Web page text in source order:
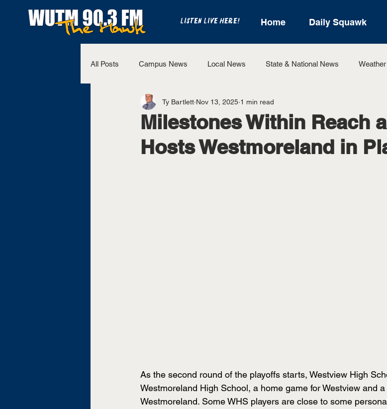
LISTEN LIVE HERE! Home Daily Squawk
All Posts Campus News Local News State & National News Weather
The Bench National Sports State Sports
Westview Sports UT Martin Sports
Milestones Within Reach
Hosts Westmoreland in
Ty Bartlett Nov 13, 2025 1 min read
As the second round of the playoffs starts, Westview High
Westmoreland High School, a home game for Westview and
Westmoreland. Some WHS players are close to some